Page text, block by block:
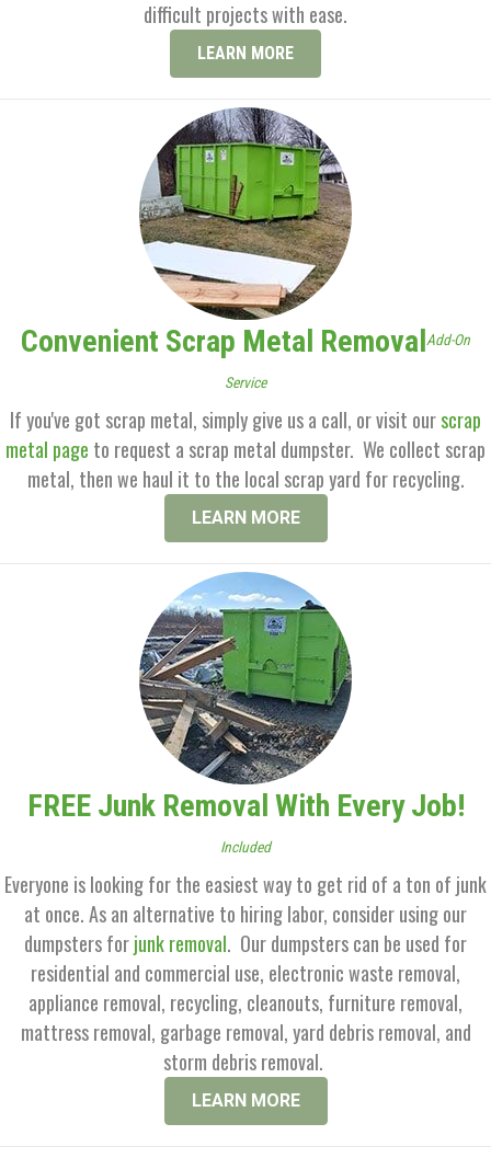
difficult projects with ease.
LEARN MORE
Convenient Scrap Metal Removal Add-On
Service
If you've got scrap metal, simply give us a call, or visit ourscrap
metal page to request a scrap metal dumpster. We collect scrap
metal, then we haul it to the local scrap yard for recycling.
LEARN MORE
FREE Junk Removal With Every Job!
Included
Everyone is looking for the easiest way to get rid of a ton of junk
at once. As an alternative to hiring labor, consider using our
dumpsters forjunk removal. Our dumpsters can be used for
residential and commercial use, electronic waste removal,
appliance removal, recycling, cleanouts, furniture removal,
mattress removal, garbage removal, yard debris removal, and
storm debris removal.
LEARN MORE